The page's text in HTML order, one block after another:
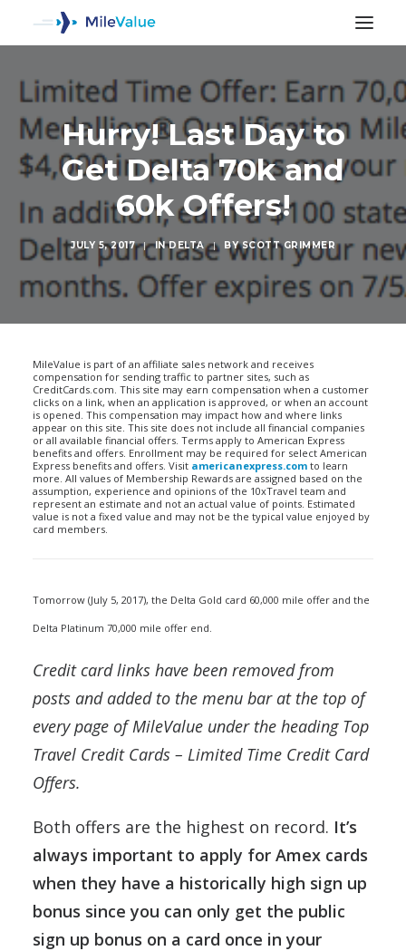
Hurry! Last Day to
Get Delta 70k and
60k Offers!
JULY 5, 2017 | INDELTA | BYSCOTT GRIMMER
MileValue is part of an affiliate sales network and receives
compensation for sending traffic to partner sites, such as
CreditCards.com. This site may earn compensation when a customer
clicks on a link, when an application is approved, or when an account
is opened. This compensation may impact how and where links
appear on this site. This site does not include all financial companies
or all available financial offers. Terms apply to American Express
benefits and offers. Enrollment may be required for select American
Express benefits and offers. Visit americanexpress.com to learn
more. All values of Membership Rewards are assigned based on the
assumption, experience and opinions of the 10xTravel team and
represent an estimate and not an actual value of points. Estimated
value is not a fixed value and may not be the typical value enjoyed by
card members.
Tomorrow (July 5, 2017), the Delta Gold card 60,000 mile offer and the
Delta Platinum 70,000 mile offer end.
Credit card links have been removed from
posts and added to the menu bar at the top of
every page of MileValue under the heading Top
Travel Credit Cards – Limited Time Credit Card
Offers.
Both offers are the highest on record. It’s
always important to apply for Amex cards
when they have a historically high sign up
bonus since you can only get the public
sign up bonus on a card once in your